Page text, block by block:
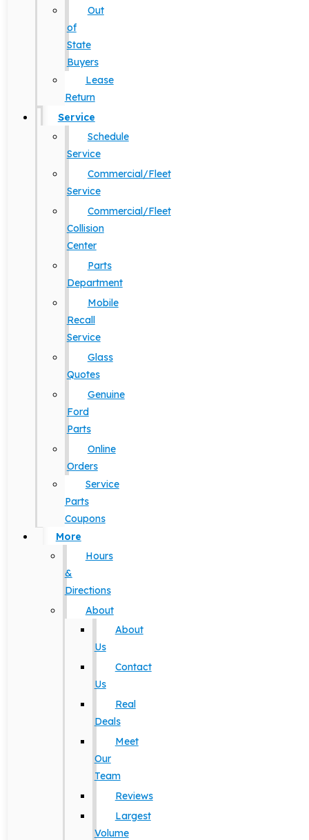
Out
of
State
Buyers
Lease
Return
Service
Schedule
Service
Commercial/Fleet
Service
Commercial/Fleet
Collision
Center
Parts
Department
Mobile
Recall
Service
Glass
Quotes
Genuine
Ford
Parts
Online
Orders
Service
Parts
Coupons
More
Hours
&
Directions
About
About
Us
Contact
Us
Real
Deals
Meet
Our
Team
Reviews
Largest
Volume